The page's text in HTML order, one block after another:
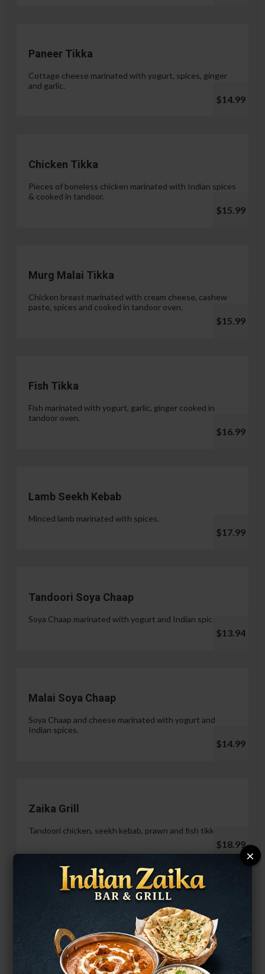
Paneer Tikka
Cottage cheese marinated with yogurt, spices, ginger
and garlic.
$14.99
Chicken Tikka
Pieces of boneless chicken marinated with Indian spices
& cooked in tandoor.
$15.99
Murg Malai Tikka
Chicken breast marinated with cream cheese, cashew
paste, spices and cooked in tandoor oven.
$15.99
Fish Tikka
Fish marinated with yogurt, garlic, ginger cooked in
tandoor oven.
$16.99
Lamb Seekh Kebab
Minced lamb marinated with spices.
$17.99
Tandoori Soya Chaap
Soya Chaap marinated with yogurt and Indian spices.
$13.94
Malai Soya Chaap
Soya Chaap and cheese marinated with yogurt and
Indian spices.
$14.99
Zaika Grill
Tandoori chicken, seekh kebab, prawn and fish tikka.
$18.99
$14.99
×